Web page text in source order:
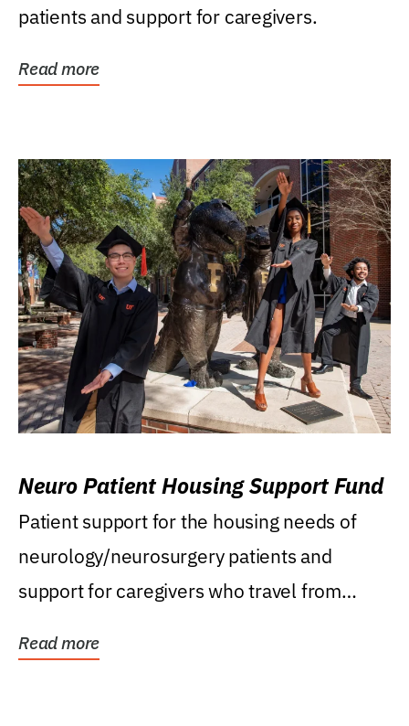
patients and support for caregivers.
Read more
Neuro Patient Housing Support Fund
Patient support for the housing needs of
neurology/neurosurgery patients and
support for caregivers who travel from
Read more